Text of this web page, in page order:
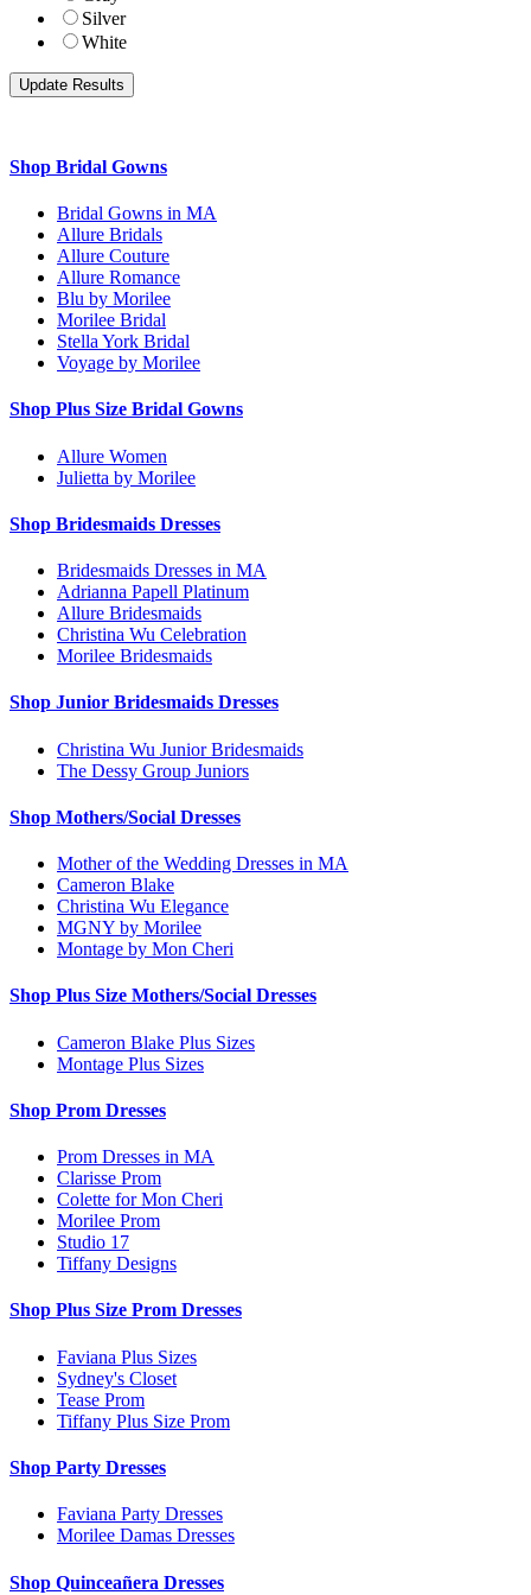
Silver
White
Shop Bridal Gowns
Bridal Gowns in MA
Allure Bridals
Allure Couture
Allure Romance
Blu by Morilee
Morilee Bridal
Stella York Bridal
Voyage by Morilee
Shop Plus Size Bridal Gowns
Allure Women
Julietta by Morilee
Shop Bridesmaids Dresses
Bridesmaids Dresses in MA
Adrianna Papell Platinum
Allure Bridesmaids
Christina Wu Celebration
Morilee Bridesmaids
Shop Junior Bridesmaids Dresses
Christina Wu Junior Bridesmaids
The Dessy Group Juniors
Shop Mothers/Social Dresses
Mother of the Wedding Dresses in MA
Cameron Blake
Christina Wu Elegance
MGNY by Morilee
Montage by Mon Cheri
Shop Plus Size Mothers/Social Dresses
Cameron Blake Plus Sizes
Montage Plus Sizes
Shop Prom Dresses
Prom Dresses in MA
Clarisse Prom
Colette for Mon Cheri
Morilee Prom
Studio 17
Tiffany Designs
Shop Plus Size Prom Dresses
Faviana Plus Sizes
Sydney's Closet
Tease Prom
Tiffany Plus Size Prom
Shop Party Dresses
Faviana Party Dresses
Morilee Damas Dresses
Shop Quinceañera Dresses